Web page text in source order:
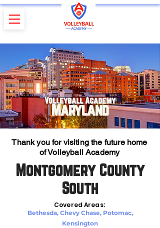
Volleyball Academy
Maryland
Thank you for visiting the future home
of Volleyball Academy
Montgomery County
South
Covered Areas:
Bethesda, Chevy Chase, Potomac,
Kensington